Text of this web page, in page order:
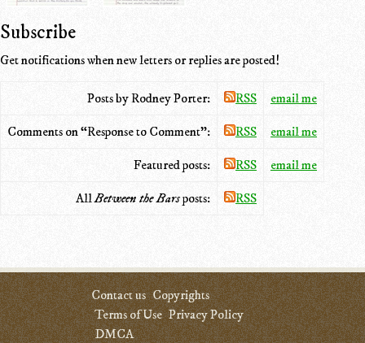
Subscribe
Get notifications when new letters or replies are posted!
Posts by Rodney Porter: RSS email me
Comments on “Response to Comment”: RSS email me
Featured posts: RSS email me
AllBetween the Barsposts: RSS
Contact us Copyrights
Terms of Use Privacy Policy
DMCA